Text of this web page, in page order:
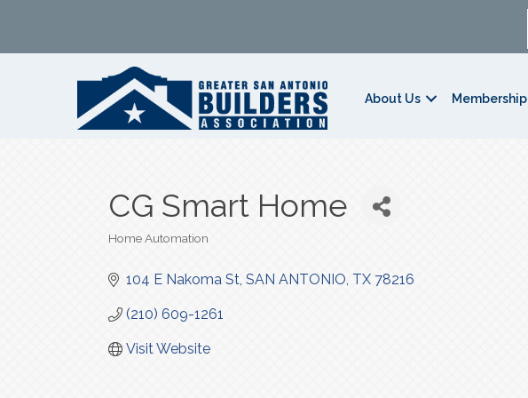
About Us Membership
CG Smart Home
Home Automation
104 E Nakoma St SAN ANTONIO TX 78216
(210) 609-1261
Visit Website